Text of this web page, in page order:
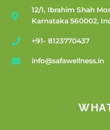
12/1, Ibrahim Shah
Karnataka 560002,
+91- 8123770437
info@safawellness.in